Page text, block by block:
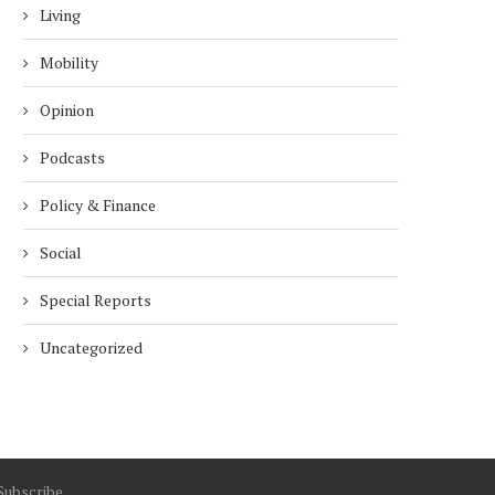
Living
Mobility
Opinion
Podcasts
Policy & Finance
Social
Special Reports
Uncategorized